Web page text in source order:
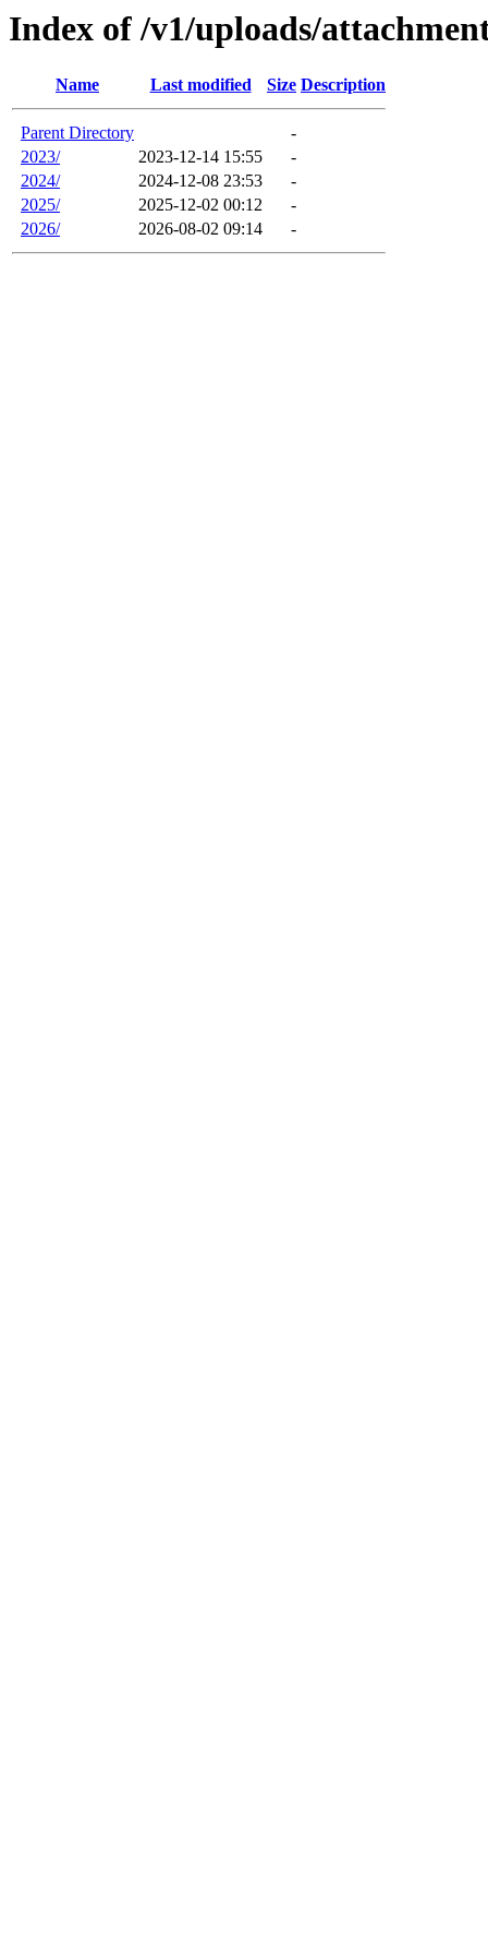
Index of /v1/uploads/
Name Last modified Size Description
Parent Directory
-
2023/
2023-12-14 15:55
-
2024/
2024-12-08 23:53
-
2025/
2025-12-02 00:12
-
2026/
2026-08-02 09:14 -